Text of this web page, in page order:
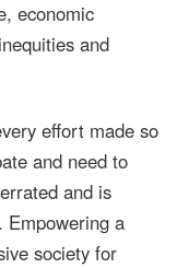
economic
and
effort made so
and need to
and is
Empowering a
society for